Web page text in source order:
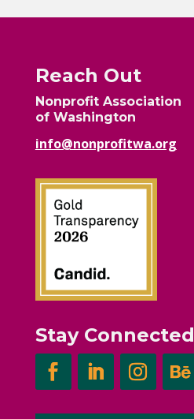
Reach Out
Nonprofit Association
of Washington
info@nonprofitwa.org
Stay Connected